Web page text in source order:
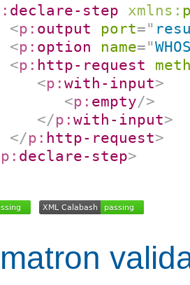
declare-step xmlns:
<p: output port="
<p: option name="
<p: http-request
<p:with-input>
<p: empty/>
</p:with-input>
</p: http-request>
p: declare-step>